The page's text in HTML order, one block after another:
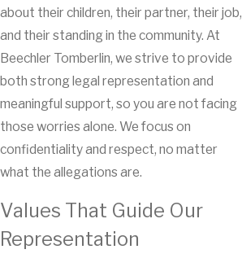
about their children, their partner, their job,
and their standing in the community. At
Beechler Tomberlin, we strive to provide
both strong legal representation and
meaningful support, so you are not facing
those worries alone. We focus on
confidentiality and respect, no matter
what the allegations are.
Values That Guide Our
Representation